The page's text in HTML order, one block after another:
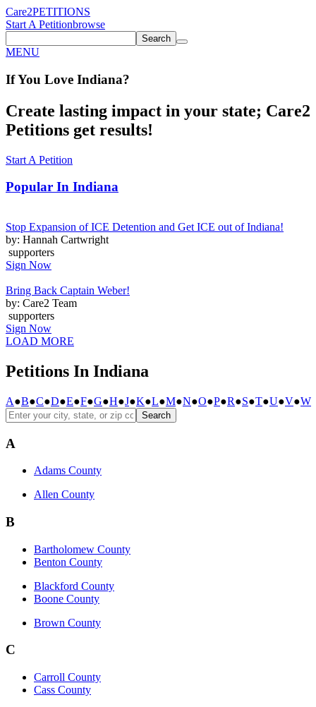
Care2PETITIONS
Start A Petitionbrowse
Search
MENU
If You Love Indiana?
Create lasting impact in your state; Care2
Petitions get results!
Start A Petition
Popular In Indiana
Stop Expansion of ICE Detention and Get ICE out of Indiana!
by: Hannah Cartwright
supporters
Sign Now
Bring Back Captain Weber!
by: Care2 Team
supporters
Sign Now
LOAD MORE
Petitions In Indiana
A●B●C●D●E●F●G●H●J●K●L●M●N●O●P●R●S●T●U●V●W
Search
A
Adams County
Allen County
B
Bartholomew County
Benton County
Blackford County
Boone County
Brown County
C
Carroll County
Cass County